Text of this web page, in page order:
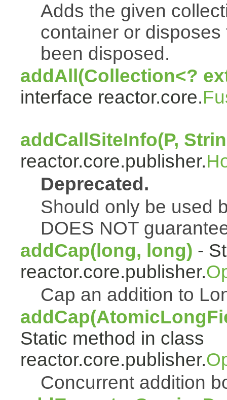
Adds the given
container or
been disposed.
addAll(Collection<?
interface reactor.core.
addCallSiteInfo(P,
reactor.core.publisher.
Deprecated.
Should only be used
DOES NOT
addCap(long, long) -
reactor.core.publisher.
Cap an addition to
Static method in class
reactor.core.publisher.
Concurrent addition